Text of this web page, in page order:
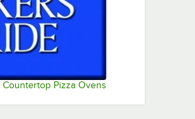
Pizza Ovens